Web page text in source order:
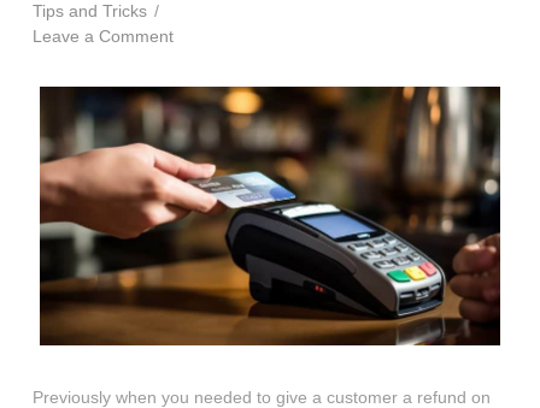
Tips and Tricks
Leave a Comment
Previously when you needed to give a customer a refund on